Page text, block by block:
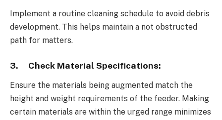
Implement a routine cleaning schedule to avoid debris
development. This helps maintain a not obstructed
path for matters.
3. Check Material Specifications:
Ensure the materials being augmented match the
height and weight requirements of the feeder. Making
certain materials are within the urged range minimizes